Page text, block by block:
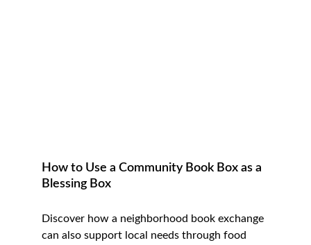
How to Use a Community Book Box as a
Blessing Box
Discover how a neighborhood book exchange
can also support local needs through food